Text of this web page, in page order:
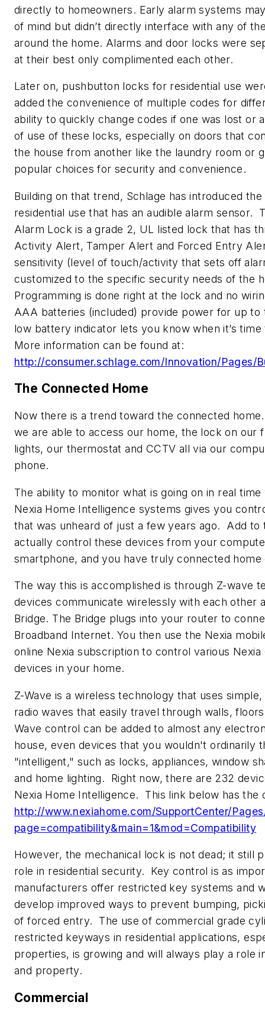
directly to homeowners. Early alarm systems
of mind but didn’t directly interface with any of
around the home. Alarms and door locks were
at their best only complimented each other.
Later on, pushbutton locks for residential use
added the convenience of multiple codes for
ability to quickly change codes if one was lost or
of use of these locks, especially on doors that
the house from another like the laundry room or
popular choices for security and convenience.
Building on that trend, Schlage has introduced
residential use that has an audible alarm sensor.
Alarm Lock is a grade 2, UL listed lock that has
Activity Alert, Tamper Alert and Forced Entry
sensitivity (level of touch/activity that sets off
customized to the specific security needs of the
Programming is done right at the lock and no
AAA batteries (included) provide power for up to
low battery indicator lets you know when it’s
More information can be found at:
http://consumer.schlage.com/Innovation/Pages/
The Connected Home
Now there is a trend toward the connected
we are able to access our home, the lock on our
lights, our thermostat and CCTV all via our
phone.
The ability to monitor what is going on in real
Nexia Home Intelligence systems gives you
that was unheard of just a few years ago. Add to
actually control these devices from your
smartphone, and you have truly connected
The way this is accomplished is through Z-wave
devices communicate wirelessly with each other
Bridge. The Bridge plugs into your router to
Broadband Internet. You then use the Nexia
online Nexia subscription to control various Nexia
devices in your home.
Z-Wave is a wireless technology that uses
radio waves that easily travel through walls,
Wave control can be added to almost any
house, even devices that you wouldn't ordinarily
"intelligent," such as locks, appliances, window
and home lighting. Right now, there are 232
Nexia Home Intelligence. This link below has the
http://www.nexiahome.com/SupportCenter/
page=compatibility&main=1&mod=Compatibility
However, the mechanical lock is not dead; it still
role in residential security. Key control is as
manufacturers offer restricted key systems and
develop improved ways to prevent bumping,
of forced entry. The use of commercial grade
restricted keyways in residential applications,
properties, is growing and will always play a role
and property.
Commercial